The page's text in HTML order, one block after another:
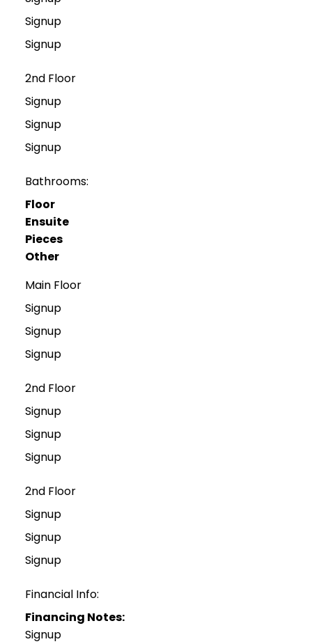
Signup
Signup
2nd Floor
Signup
Signup
Signup
Bathrooms:
Floor
Ensuite
Pieces
Other
Main Floor
Signup
Signup
Signup
2nd Floor
Signup
Signup
Signup
2nd Floor
Signup
Signup
Signup
Financial Info:
Financing Notes:
Signup